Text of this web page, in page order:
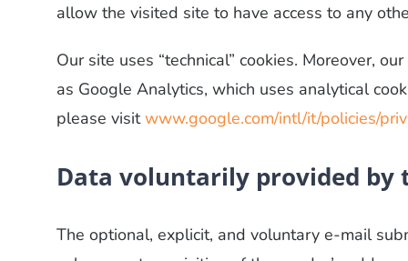
allow the visited site to have access to any
Our site uses “technical” cookies. Moreover,
as Google Analytics, which uses analytical
please visitwww.google.com/intl/it/policies/
Data voluntarily provided by
The optional, explicit, and voluntary e-mail